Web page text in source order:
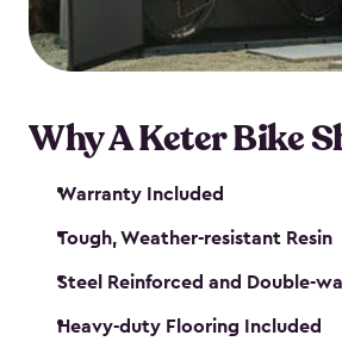
Why A Keter Bike
Warranty Included
Tough, Weather-resistant Resin
Steel Reinforced and Double-
Heavy-duty Flooring Included